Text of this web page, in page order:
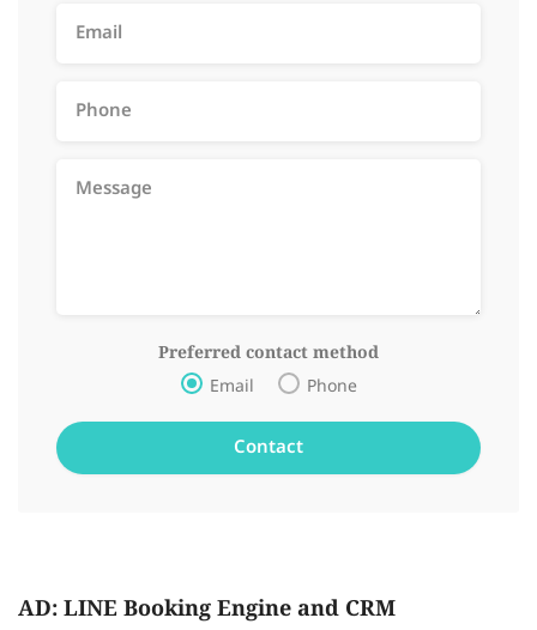
Preferred contact method
Email Phone
AD: LINE Booking Engine and CRM